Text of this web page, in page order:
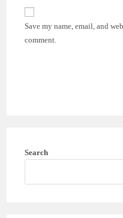
comment
website
(optional)
Save my name, email, and
comment.
Search